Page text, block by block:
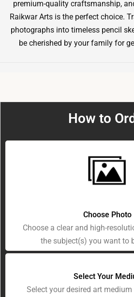
premium-quality craftsmanship,
Raikwar Arts is the perfect choice.
photographs into timeless pencil
be cherished by your family for
How to
Choose Photo
Choose a clear and high-
the subject(s) you want to
Select Your
Select your desired art medium